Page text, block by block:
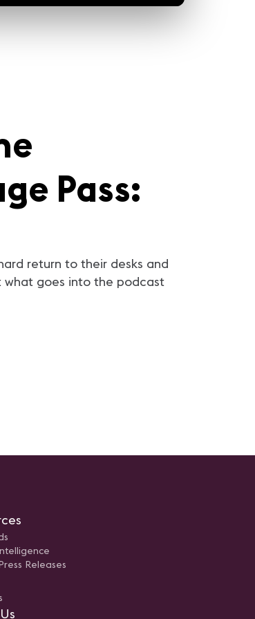
Pass:
return to their desks and
what goes into the podcast
Releases